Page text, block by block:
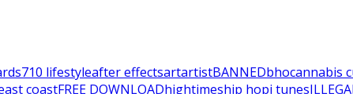
710 lifestyleafter effectsartartistBANNEDbhocannabis
coastFREE DOWNLOADhightimeship hopi tunes